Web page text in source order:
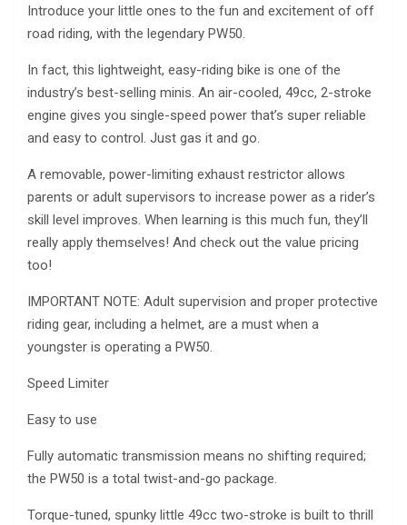
Introduce your little ones to the fun and excitement of off
road riding, with the legendary PW50.
In fact, this lightweight, easy-riding bike is one of the
industry’s best-selling minis. An air-cooled, 49cc, 2-stroke
engine gives you single-speed power that’s super reliable
and easy to control. Just gas it and go.
A removable, power-limiting exhaust restrictor allows
parents or adult supervisors to increase power as a rider’s
skill level improves. When learning is this much fun, they’ll
really apply themselves! And check out the value pricing
too!
IMPORTANT NOTE: Adult supervision and proper protective
riding gear, including a helmet, are a must when a
youngster is operating a PW50.
Speed Limiter
Easy to use
Fully automatic transmission means no shifting required;
the PW50 is a total twist-and-go package.
Torque-tuned, spunky little 49cc two-stroke is built to thrill